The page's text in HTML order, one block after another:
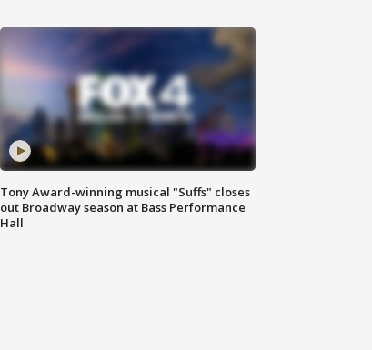
Tony Award-winning musical "Suffs" closes
out Broadway season at Bass Performance
Hall